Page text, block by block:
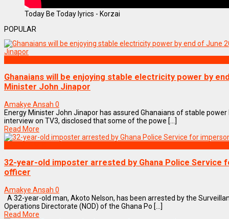
Today Be Today lyrics - Korzai
POPULAR
Ghanaians will be enjoying stable electricity power by
Minister John Jinapor
Amakye Ansah 0
Energy Minister John Jinapor has assured Ghanaians of stable
interview on TV3, disclosed that some of the powe [...]
Read More
32-year-old imposter arrested by Ghana Police Service
officer
Amakye Ansah 0
A 32-year-old man, Akoto Nelson, has been arrested by the
Operations Directorate (NOD) of the Ghana Po [...]
Read More